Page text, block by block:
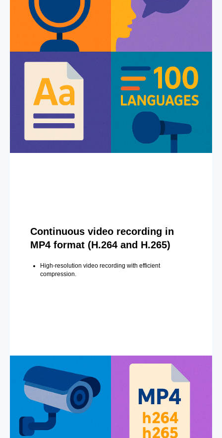
Continuous video recording in
MP4 format (H.264 and H.265)
High-resolution video recording with efficient
compression.